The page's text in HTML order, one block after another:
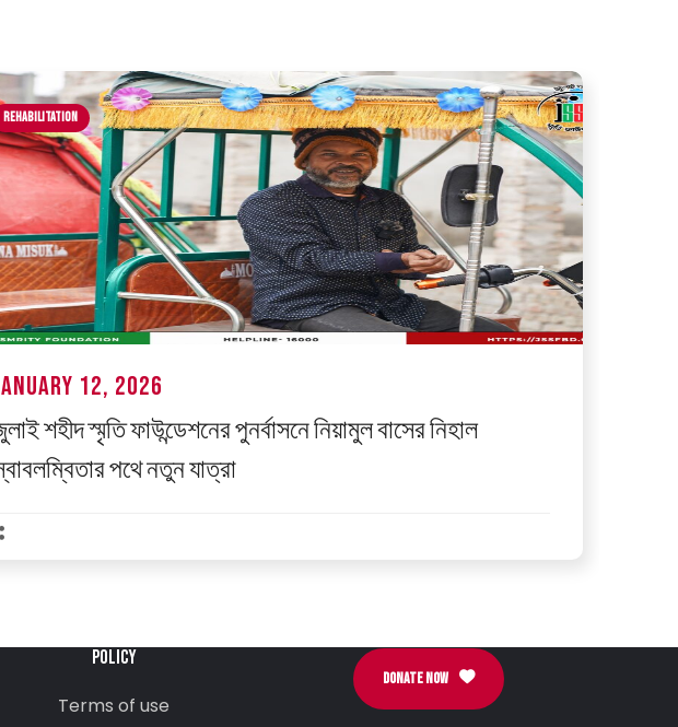
Rehabilitation
12, 2026
শহীদ স্মৃতি ফাউন্ডেশনের পুনর্বাসনে নিয়ামুল বাসের নিহাল
পথে নতুন যাত্রা
POLICY
Terms of use
DONATE NOW